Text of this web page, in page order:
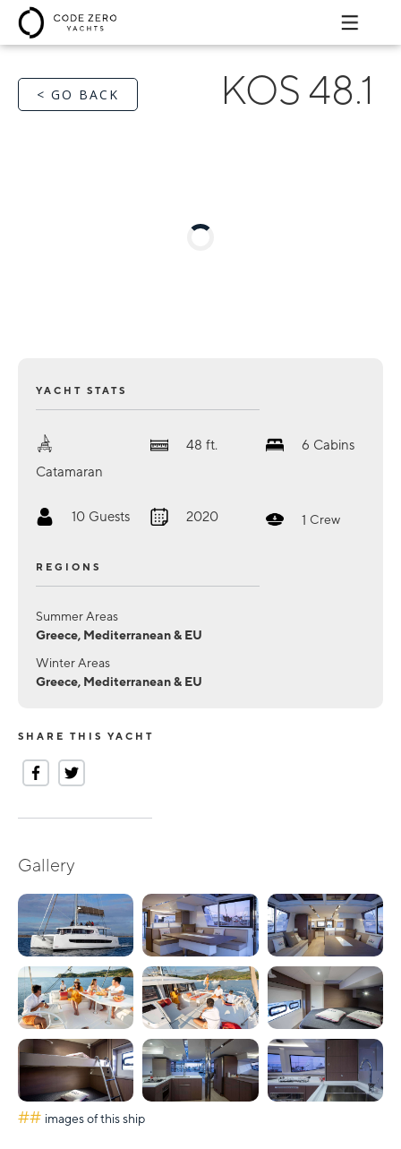
< GO BACK KOS 48.1
YACHT STATS
Catamaran
48 ft. 6 Cabins
10 Guests 2020 1 Crew
REGIONS
Summer Areas
Greece, Mediterranean & EU
Winter Areas
Greece, Mediterranean & EU
SHARE THIS YACHT
Gallery
## images of this ship